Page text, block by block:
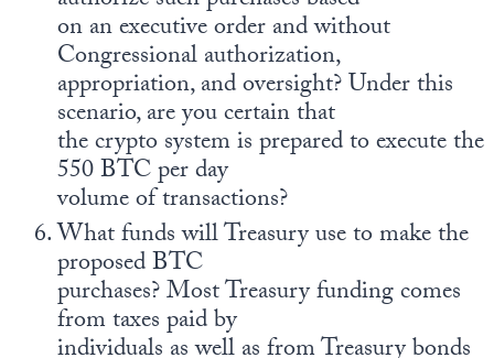
on an executive order and without
Congressional authorization,
appropriation, and oversight? Under this
scenario, are you certain that
the crypto system is prepared to execute the
550 BTC per day
volume of transactions?
What funds will Treasury use to make the
proposed BTC
purchases? Most Treasury funding comes
from taxes paid by